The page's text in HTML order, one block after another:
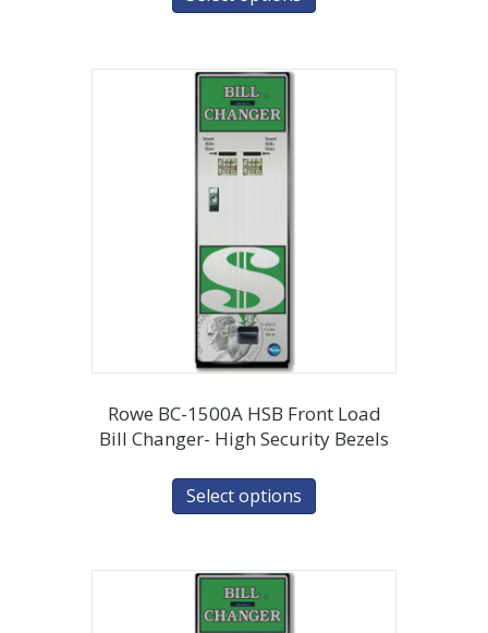
Rowe BC-1500A HSB Front Load
Bill Changer- High Security Bezels
Select options